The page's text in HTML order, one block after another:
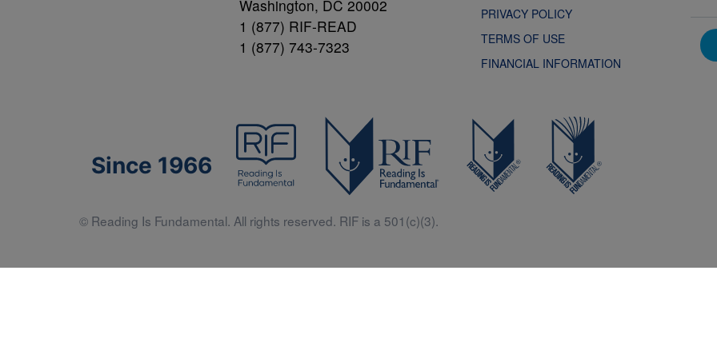
Washington, DC 20002
1 (877) RIF-READ
1 (877) 743-7323
PRIVACY POLICY
TERMS OF USE
FINANCIAL INFORMATION
Since 1966
© Reading Is Fundamental. All rights reserved. RIF is a 501(c)(3).